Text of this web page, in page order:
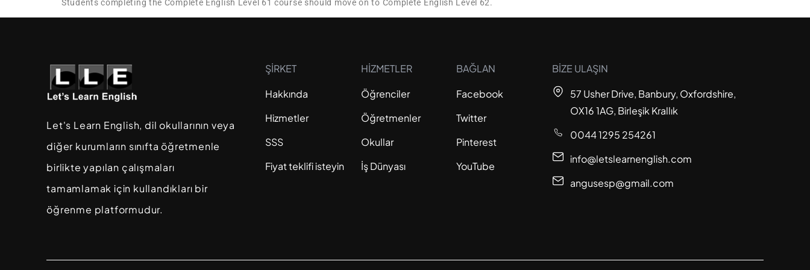
Students completing the Complete English Level 61 course should move on to Complete English Level 62.
Let's Learn English, dil okullarının veya
diğer kurumların sınıfta öğretmenle
birlikte yapılan çalışmaları
tamamlamak için kullandıkları bir
öğrenme platformudur.
ŞİRKET
Hakkında
Hizmetler
SSS
Fiyat teklifi isteyin
HİZMETLER
Öğrenciler
Öğretmenler
Okullar
İş Dünyası
BAĞLAN
Facebook
Twitter
Pinterest
YouTube
BİZE ULAŞIN
57 Usher Drive, Banbury, Oxfordshire,
OX16 1AG, Birleşik Krallık
0044 1295 254261
info@letslearnenglish.com
angusesp@gmail.com